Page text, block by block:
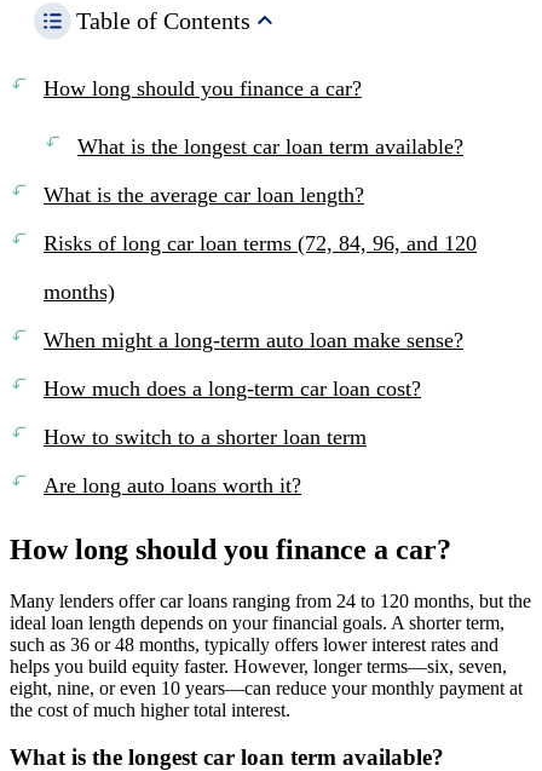
Table of Contents
How long should you finance a car?
What is the longest car loan term available?
What is the average car loan length?
Risks of long car loan terms (72, 84, 96, and 120
months)
When might a long-term auto loan make sense?
How much does a long-term car loan cost?
How to switch to a shorter loan term
Are long auto loans worth it?
How long should you finance a car?
Many lenders offer car loans ranging from 24 to 120 months, but the
ideal loan length depends on your financial goals. A shorter term,
such as 36 or 48 months, typically offers lower interest rates and
helps you build equity faster. However, longer terms—six, seven,
eight, nine, or even 10 years—can reduce your monthly payment at
the cost of much higher total interest.
What is the longest car loan term available?